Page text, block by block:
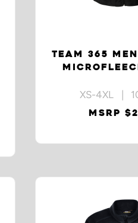
TEAM 365
XS-4XL |
MSRP